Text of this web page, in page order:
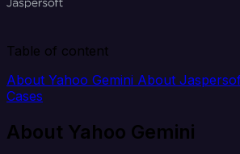
Table of content
About Yahoo Gemini About
Cases
About Yahoo Gemini